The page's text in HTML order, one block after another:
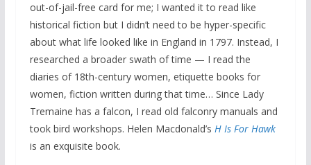
out-of-jail-free card for me; I wanted it to read like
historical fiction but I didn’t need to be hyper-specific
about what life looked like in England in 1797. Instead, I
researched a broader swath of time — I read the
diaries of 18th-century women, etiquette books for
women, fiction written during that time… Since Lady
Tremaine has a falcon, I read old falconry manuals and
took bird workshops. Helen Macdonald’s H Is For Hawk
is an exquisite book.